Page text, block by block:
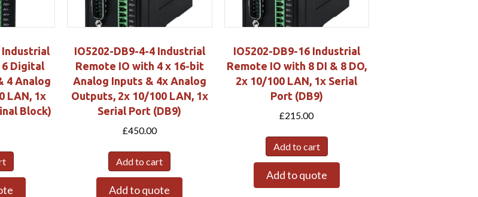
Industrial
6 Digital
4 Analog
LAN, 1x
Block)
IO5202-DB9-4-4 Industrial
Remote IO with 4 x 16-bit
Analog Inputs & 4x Analog
Outputs, 2x 10/100 LAN, 1x
Serial Port (DB9)
£450.00
Add to cart
Add to quote
IO5202-DB9-16 Industrial
Remote IO with 8 DI & 8 DO,
2x 10/100 LAN, 1x Serial
Port (DB9)
£215.00
Add to cart
Add to quote